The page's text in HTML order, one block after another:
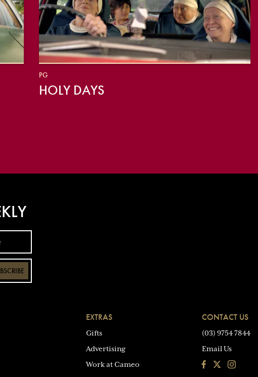
PG
HOLY DAYS
EXTRAS
Gifts
Advertising
Work at Cameo
CONTACT US
(03) 9754 7844
Email Us
FacebookInstagram